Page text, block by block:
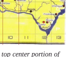
center portion of